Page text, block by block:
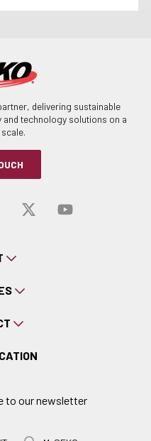
delivering sustainable
technology solutions on a
linkedin
our
Visit ourVisit our
Visit
to our newsletter